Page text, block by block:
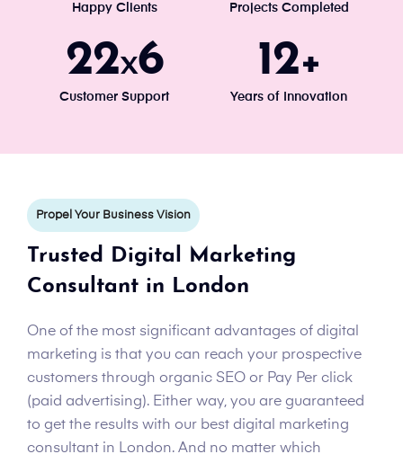
Happy Clients Projects Completed
24x7
Customer Support
13+
Years of Innovation
Propel Your Business Vision
Trusted Digital Marketing
Consultant in London
One of the most significant advantages of digital
marketing is that you can reach your prospective
customers through organic SEO or Pay Per click
(paid advertising). Either way, you are guaranteed
to get the results with our best digital marketing
consultant in London. And no matter which